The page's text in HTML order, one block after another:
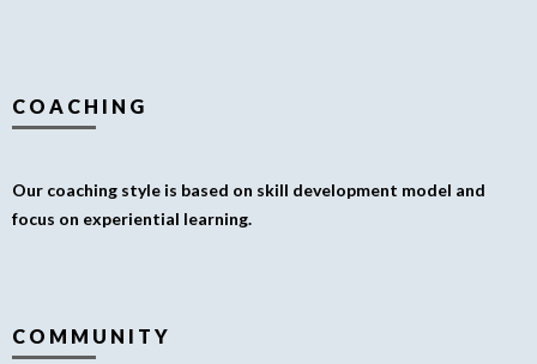
COACHING
Our coaching style is based on skill development model and
focus on experiential learning.
COMMUNITY